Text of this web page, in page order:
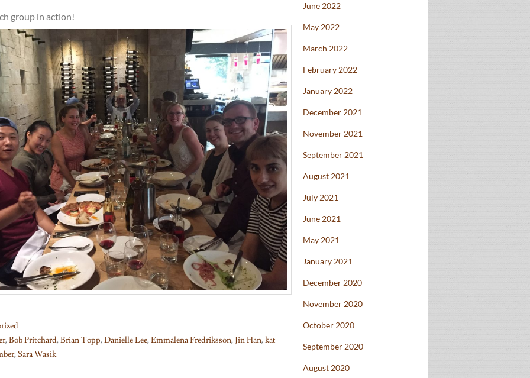
group in action!
,Bob Pritchard,Brian Topp,Danielle Lee,Emmalena Fredriksson,Jin Han,kat
,Sara Wasik
June 2022
May 2022
March 2022
February 2022
January 2022
December 2021
November 2021
September 2021
August 2021
July 2021
June 2021
May 2021
January 2021
December 2020
November 2020
October 2020
September 2020
August 2020